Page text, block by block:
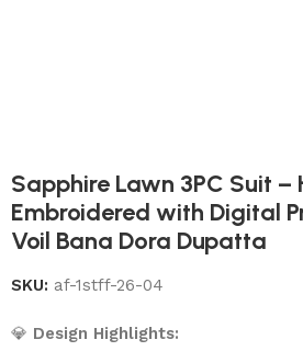
Sapphire Lawn 3PC Suit –
Embroidered with Digital
Voil Bana Dora Dupatta
SKU: af-1stff-26-04
💎 Design Highlights: